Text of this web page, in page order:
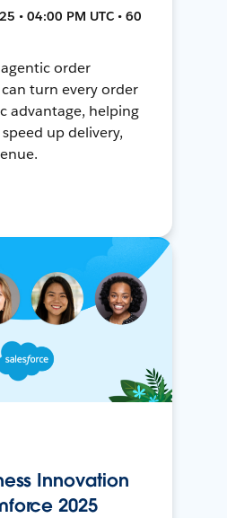
• 04:00 PM UTC • 60
order
turn every order
advantage, helping
up delivery,
Innovation
2025